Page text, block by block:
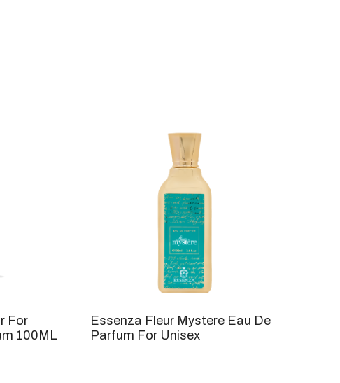
For
100ML
Essenza Fleur Mystere Eau De
Parfum For Unisex